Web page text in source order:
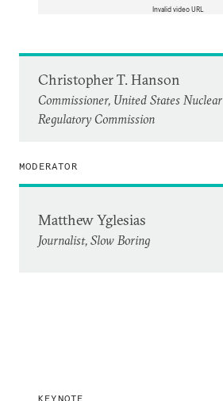
Invalid video URL
Christopher T. Hanson
Commissioner, United States Nuclear
Regulatory Commission
MODERATOR
Matthew Yglesias
Journalist, Slow Boring
KEYNOTE